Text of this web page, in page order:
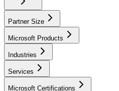
Partner Size
Microsoft Products
Industries
Services
Microsoft Certifications